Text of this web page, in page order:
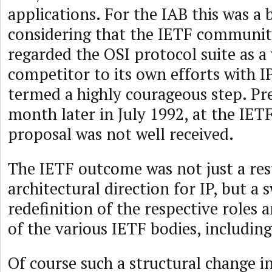
applications. For the IAB this was a
considering that the IETF
regarded the OSI protocol suite as
competitor to its own efforts with
termed a highly courageous step.
month later in July 1992, at the
proposal was not well received.
The IETF outcome was not just a
architectural direction for IP, but a
redefinition of the respective roles
of the various IETF bodies,
Of course such a structural change